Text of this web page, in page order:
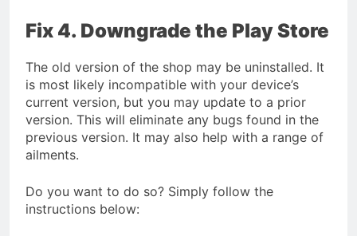
Fix 4. Downgrade the Play Store
The old version of the shop may be uninstalled. It
is most likely incompatible with your device’s
current version, but you may update to a prior
version. This will eliminate any bugs found in the
previous version. It may also help with a range of
ailments.
Do you want to do so? Simply follow the
instructions below: